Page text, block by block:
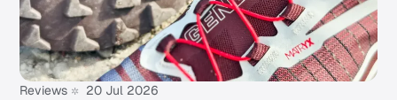
Reviews 20 Jul 2026